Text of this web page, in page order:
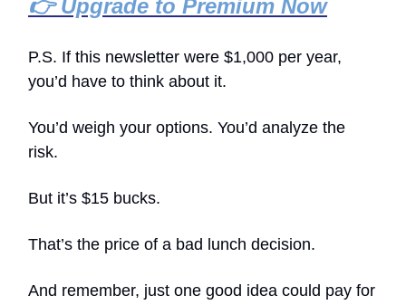
👉 Upgrade to Premium Now
P.S. If this newsletter were $1,000 per year,
you’d have to think about it.
You’d weigh your options. You’d analyze the
risk.
But it’s $15 bucks.
That’s the price of a bad lunch decision.
And remember, just one good idea could pay for